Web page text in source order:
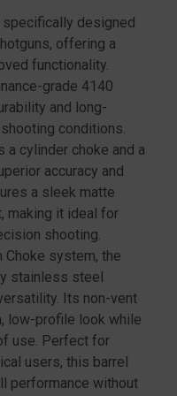
specifically designed
offering a
functionality.
grade 4140
and long-
conditions.
cylinder choke and a
accuracy and
a sleek matte
making it ideal for
shooting.
Choke system, the
stainless steel
Its non-vent
low-profile look while
use. Perfect for
users, this barrel
performance without